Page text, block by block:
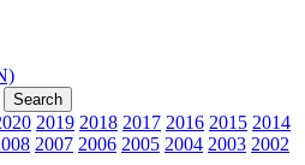
2019 2018 2017 2016 2015 2014
2007 2006 2005 2004 2003 2002